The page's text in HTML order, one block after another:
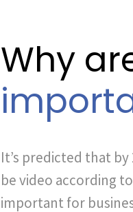
Why
It’s predicted that
be video according
important for